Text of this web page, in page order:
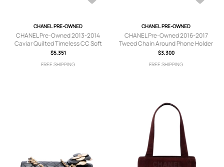
CHANEL PRE-OWNED
CHANEL Pre-Owned 2013-2014
Caviar Quilted Timeless CC Soft
tote bag - Black
$5,351
FREE SHIPPING
CHANEL PRE-OWNED
CHANEL Pre-Owned 2016-2017
Tweed Chain Around Phone Holder
crossbody bag - Pink
$3,300
FREE SHIPPING